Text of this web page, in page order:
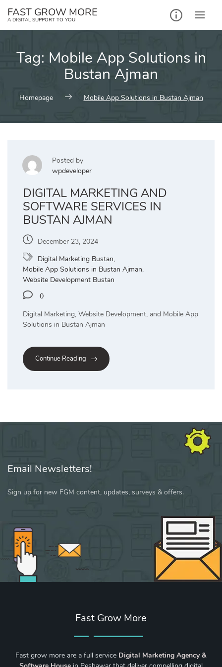
FAST GROW MORE
A DIGITAL SUPPORT TO YOU
Tag: Mobile App Solutions in
Bustan Ajman
Homepage Mobile App Solutions in Bustan Ajman
Posted by
wpdeveloper
DIGITAL MARKETING AND
SOFTWARE SERVICES IN
BUSTAN AJMAN
December 23, 2024
Digital Marketing Bustan,
Mobile App Solutions in Bustan Ajman,
Website Development Bustan
0
Digital Marketing, Website Development, and Mobile App
Solutions in Bustan Ajman
Continue Reading
Email Newsletters!
Sign up for new FGM content, updates, surveys & offers.
Fast Grow More
Fast grow more are a full service Digital Marketing Agency &